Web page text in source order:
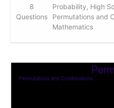
8
Questions
Probability, High
Permutations and
Mathematics